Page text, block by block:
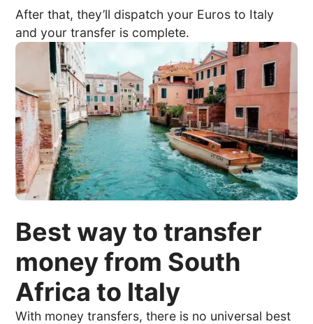
After that, they’ll dispatch your Euros to Italy
and your transfer is complete.
Best way to transfer
money from South
Africa to Italy
With money transfers, there is no universal best